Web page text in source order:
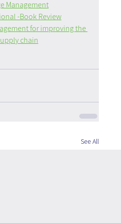
Management
-Book Review
for improving the
chain
See All